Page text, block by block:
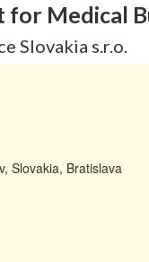
for Medical
Slovakia s.r.o.
Slovakia, Bratislava